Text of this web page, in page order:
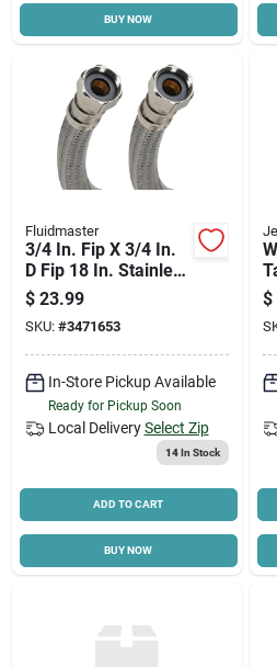
BUY NOW
Fluidmaster
3/4 In. Fip X 3/4 In.
D Fip 18 In. Stainless
Steel Water Heater
Supply Line
$ 23.99
SKU: #3471653
In-Store Pickup Available
Ready for Pickup Soon
Local Delivery Select Zip
14In Stock
ADD TO CART
BUY NOW
$